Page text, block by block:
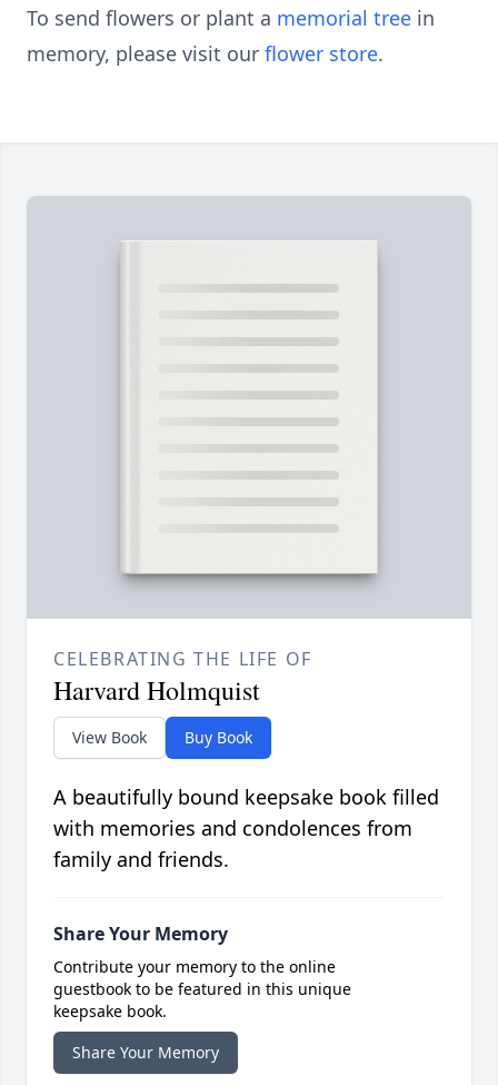
To send flowers or plant a memorial tree in
memory, please visit our flower store.
CELEBRATING THE LIFE OF
Harvard Holmquist
View Book Buy Book
A beautifully bound keepsake book filled
with memories and condolences from
family and friends.
Share Your Memory
Contribute your memory to the online
guestbook to be featured in this unique
keepsake book.
Share Your Memory